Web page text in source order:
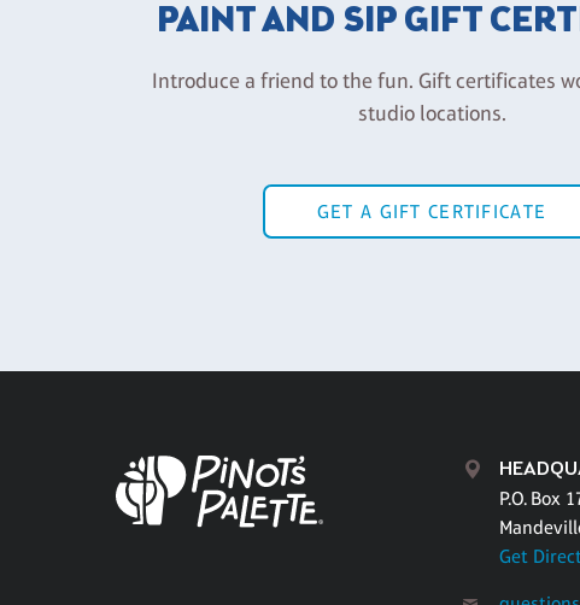
PAINT AND SIP GIFT
Introduce a friend to the fun. Gift certificates
studio locations.
GET A GIFT CERTIFICATE
P.O. Box
Get